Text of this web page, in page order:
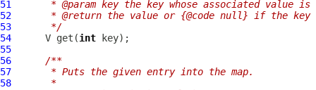
51
* @param key the key whose associated value is
52
* @return the value or {@code null} if the key
53
     */
54
      V get(
int
55
56
/**
57
     * Puts the given entry into the map.
58
     *